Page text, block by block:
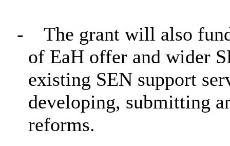
-
The grant will also
of EaH offer and wider
existing SEN support
developing, submitting
reforms.